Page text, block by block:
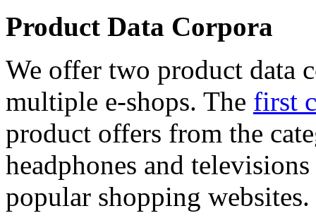
Product Data Corpora
We offer two product data
multiple e-shops. The first
product offers from the
headphones and
popular shopping